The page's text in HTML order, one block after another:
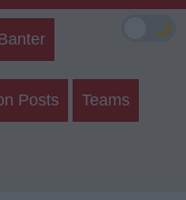
Posts Teams
🌙